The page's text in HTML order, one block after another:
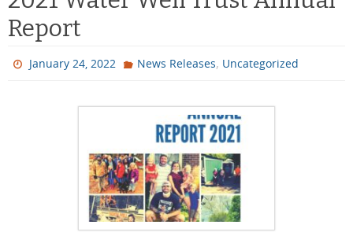
Report
January 24, 2022 News Releases, Uncategorized